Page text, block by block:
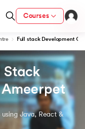
Courses
Full stack Development
Stack
Ameerpet
Java, React &